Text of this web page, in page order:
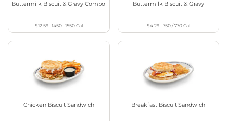
Buttermilk Biscuit & Gravy Combo
$12.59| 1450 - 1550Cal
Buttermilk Biscuit & Gravy
$4.29| 750 / 770Cal
Chicken Biscuit Sandwich Breakfast Biscuit Sandwich